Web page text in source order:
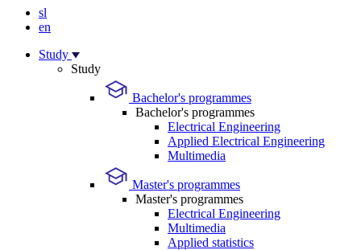
sl
en
Study
Study
Bachelor's programmes
Bachelor's programmes
Electrical Engineering
Applied Electrical Engineering
Multimedia
Master's programmes
Master's programmes
Electrical Engineering
Multimedia
Applied statistics